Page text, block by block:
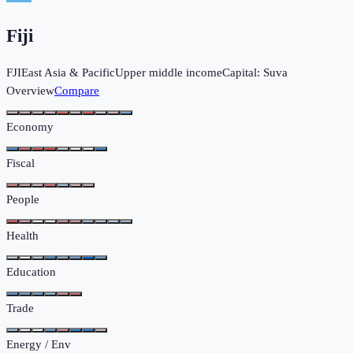
Fiji
FJIEast Asia & PacificUpper middle incomeCapital: Suva
OverviewCompare
Economy
Fiscal
People
Health
Education
Trade
Energy / Env